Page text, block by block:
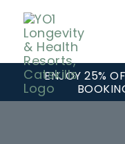
ENJOY 25%